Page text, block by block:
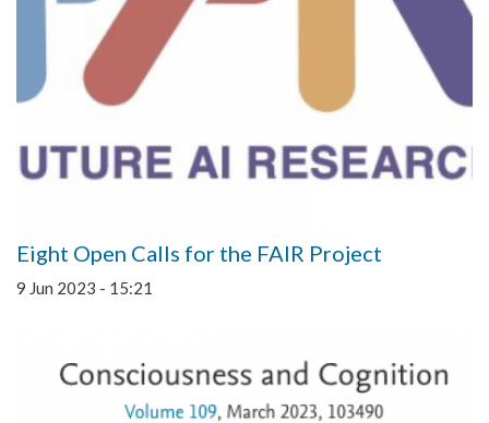
Eight Open Calls for the FAIR Project
9 Jun 2023 - 15:21